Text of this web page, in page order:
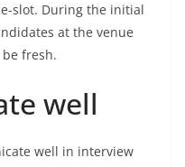
slot. During the initial
at the venue
fresh.
well